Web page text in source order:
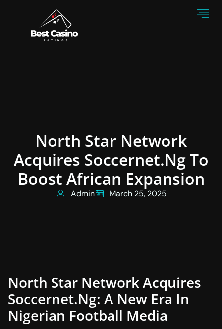
North Star Network
Acquires Soccernet.ng To
Boost African Expansion
Admin March 25, 2025
North Star Network Acquires
Soccernet.ng: A New Era In
Nigerian Football Media